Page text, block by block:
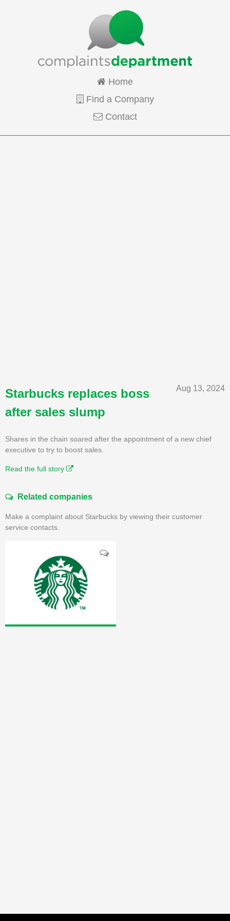
Home
Find a Company
Contact
Aug 13, 2024
Starbucks replaces boss
after sales slump
Shares in the chain soared after the appointment of a new chief
executive to try to boost sales.
Read the full story
Related companies
Make a complaint about Starbucks by viewing their customer
service contacts.